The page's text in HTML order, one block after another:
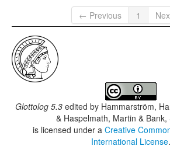
← Previous
1
Glottolog 5.3 edited by Hammarström,
& Haspelmath, Martin & Bank,
is licensed under a Creative
International License.